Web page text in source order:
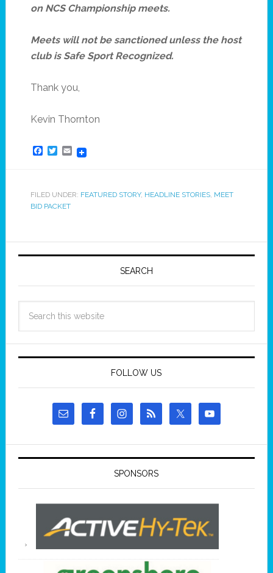
on NCS Championship meets.
Meets will not be sanctioned unless the host
club is Safe Sport Recognized.
Thank you,
Kevin Thornton
Facebook
Twitter
Email
FILED UNDER: FEATURED STORY, HEADLINE STORIES, MEET
BID PACKET
SEARCH
FOLLOW US
SPONSORS